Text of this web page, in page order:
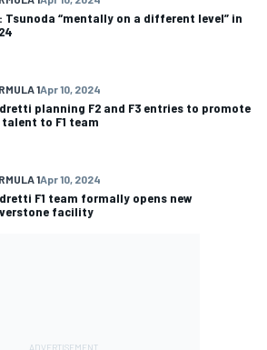
Tsunoda “mentally on a different level” in
1Apr 10, 2024
planning F2 and F3 entries to promote
talent to F1 team
1Apr 10, 2024
F1 team formally opens new
facility